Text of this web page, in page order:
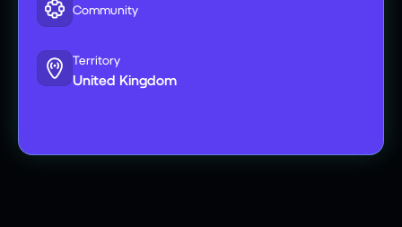
Community
Territory
United Kingdom